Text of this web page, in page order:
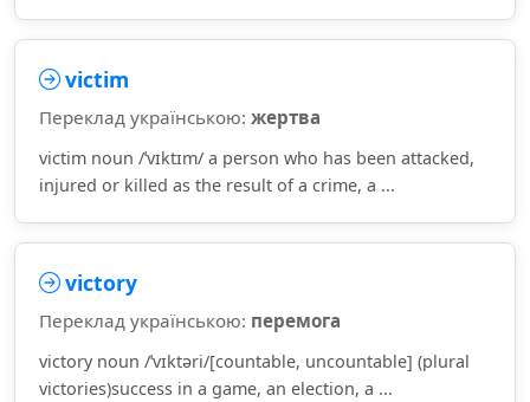
victim
Переклад українською: жертва
victim noun /ˈvɪktɪm/ a person who has been attacked,
injured or killed as the result of a crime, a ...
victory
Переклад українською: перемога
victory noun /ˈvɪktəri/[countable, uncountable] (plural
victories)success in a game, an election, a ...